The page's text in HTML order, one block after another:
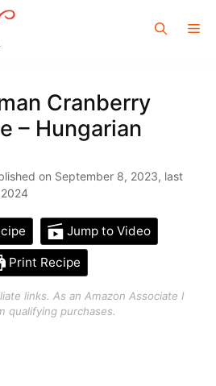
Cranberry
– Hungarian
on September 8, 2023, last
Jump to Video
Print Recipe
links. As an Amazon Associate I
qualifying purchases.